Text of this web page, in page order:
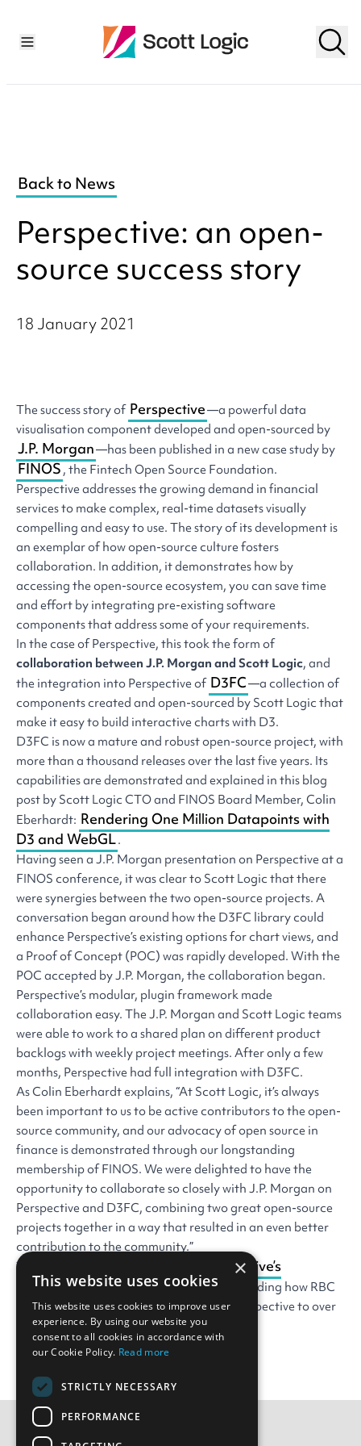
Back to News
Perspective: an open-
source success story
18 January 2021
The success story of Perspective—a powerful data
visualisation component developed and open-sourced by
J.P. Morgan—has been published in a new case study by
FINOS, the Fintech Open Source Foundation.
Perspective addresses the growing demand in financial
services to make complex, real-time datasets visually
compelling and easy to use. The story of its development is
an exemplar of how open-source culture fosters
collaboration. In addition, it demonstrates how by
accessing the open-source ecosystem, you can save time
and effort by integrating pre-existing software
components that address some of your requirements.
In the case of Perspective, this took the form of
collaboration between J.P. Morgan and Scott Logic, and
the integration into Perspective of D3FC—a collection of
components created and open-sourced by Scott Logic that
make it easy to build interactive charts with D3.
D3FC is now a mature and robust open-source project, with
more than a thousand releases over the last five years. Its
capabilities are demonstrated and explained in this blog
post by Scott Logic CTO and FINOS Board Member, Colin
Eberhardt: Rendering One Million Datapoints with
D3 and WebGL.
Having seen a J.P. Morgan presentation on Perspective at a
FINOS conference, it was clear to Scott Logic that there
were synergies between the two open-source projects. A
conversation began around how the D3FC library could
enhance Perspective’s existing options for chart views, and
a Proof of Concept (POC) was rapidly developed. With the
POC accepted by J.P. Morgan, the collaboration began.
Perspective’s modular, plugin framework made
collaboration easy. The J.P. Morgan and Scott Logic teams
were able to work to a shared plan on different product
backlogs with weekly project meetings. After only a few
months, Perspective had full integration with D3FC.
As Colin Eberhardt explains, “At Scott Logic, it’s always
been important to us to be active contributors to the open-
source community, and our advocacy of open source in
finance is demonstrated through our longstanding
membership of FINOS. We were delighted to have the
opportunity to collaborate so closely with J.P. Morgan on
Perspective and D3FC, combining two great open-source
projects together in a way that resulted in an even better
contribution to the community.”
You can
read the full story of Perspective’s
development on the FINOS website, including how RBC
Capital Markets has already rolled out Perspective to over
300 trader desktops.
×
This website uses cookies
This website uses cookies to improve user
experience. By using our website you
consent to all cookies in accordance with
our Cookie Policy. Read more
STRICTLY NECESSARY
PERFORMANCE